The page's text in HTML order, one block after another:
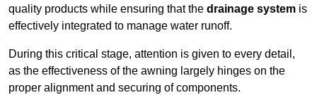
quality products while ensuring that the drainage system is
effectively integrated to manage water runoff.
During this critical stage, attention is given to every detail,
as the effectiveness of the awning largely hinges on the
proper alignment and securing of components.